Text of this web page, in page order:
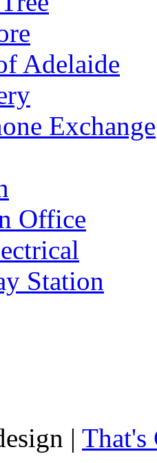
Adelaide
Exchange
Office
Station
| That's